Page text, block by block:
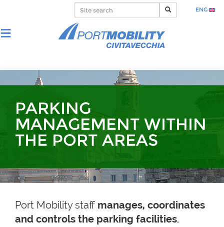
ENG
PARKING
MANAGEMENT WITHIN
THE PORT AREAS
Port Mobility staff manages, coordinates
and controls the parking facilities,